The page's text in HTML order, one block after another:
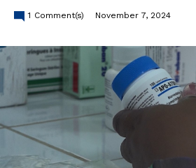
1 Comment(s) November 7, 2024